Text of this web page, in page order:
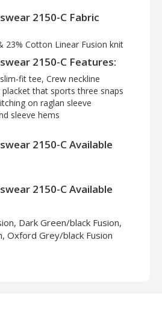
2150-C Fabric
23% Cotton Linear Fusion knit
2150-C Features:
fit tee, Crew neckline
that sports three snaps
on raglan sleeve
sleeve hems
2150-C Available
2150-C Available
Dark Green/black Fusion,
Oxford Grey/black Fusion